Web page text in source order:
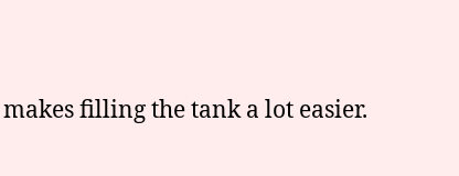
filling the tank a lot easier.